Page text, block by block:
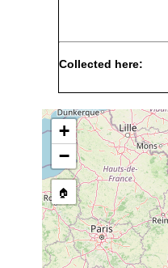
Collected here:
Microstomum
lineare
Dalyellia expedita
Castrella truncata
Strongylostoma
elongatum
+
−
🏠